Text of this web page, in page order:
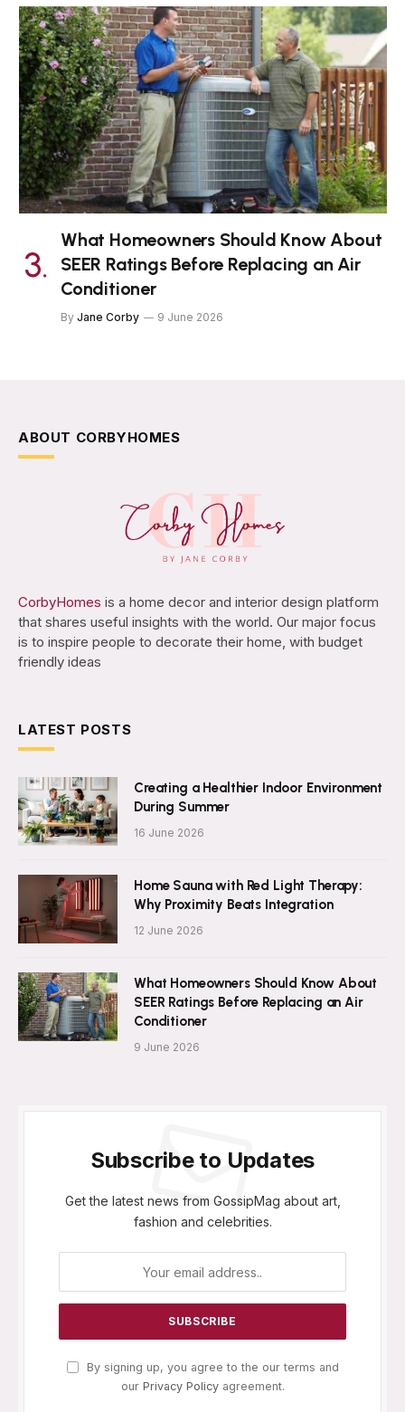
What Homeowners Should Know About
SEER Ratings Before Replacing an Air
Conditioner
By Jane Corby 9 June 2026
ABOUT CORBYHOMES
CorbyHomes is a home decor and interior design platform
that shares useful insights with the world. Our major focus
is to inspire people to decorate their home, with budget
friendly ideas
LATEST POSTS
Creating a Healthier Indoor Environment
During Summer
16 June 2026
Home Sauna with Red Light Therapy:
Why Proximity Beats Integration
12 June 2026
What Homeowners Should Know About
SEER Ratings Before Replacing an Air
Conditioner
9 June 2026
Subscribe to Updates
Get the latest news from GossipMag about art,
fashion and celebrities.
By signing up, you agree to the our terms and
our Privacy Policyagreement.